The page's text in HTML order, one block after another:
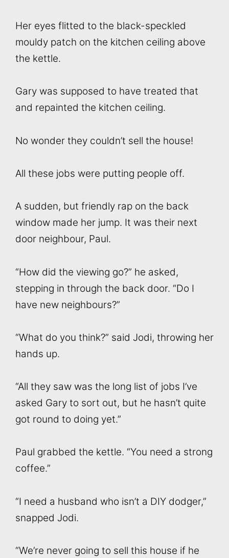
Her eyes flitted to the black-speckled
mouldy patch on the kitchen ceiling above
the kettle.
Gary was supposed to have treated that
and repainted the kitchen ceiling.
No wonder they couldn’t sell the house!
All these jobs were putting people off.
A sudden, but friendly rap on the back
window made her jump. It was their next
door neighbour, Paul.
“How did the viewing go?” he asked,
stepping in through the back door. “Do I
have new neighbours?”
“What do you think?” said Jodi, throwing her
hands up.
“All they saw was the long list of jobs I’ve
asked Gary to sort out, but he hasn’t quite
got round to doing yet.”
Paul grabbed the kettle. “You need a strong
coffee.”
“I need a husband who isn’t a DIY dodger,”
snapped Jodi.
“We’re never going to sell this house if he